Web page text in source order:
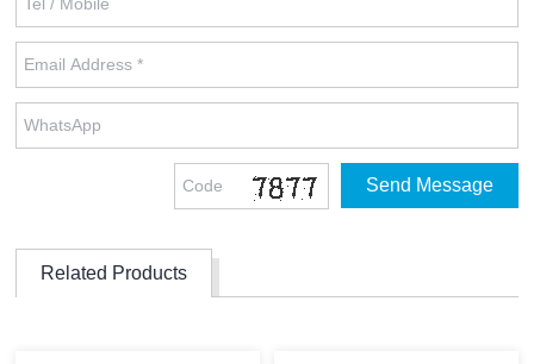
Related Products